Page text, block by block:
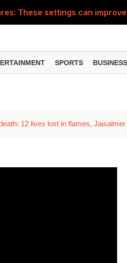
These settings can
new AI features can
photos can be misused,
changes can make
SPORTS BUSINESS
12 lives lost in flames,